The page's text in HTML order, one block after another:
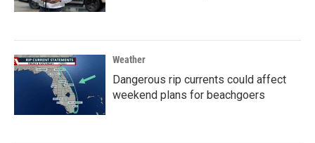
Weather
Dangerous rip currents could affect
weekend plans for beachgoers